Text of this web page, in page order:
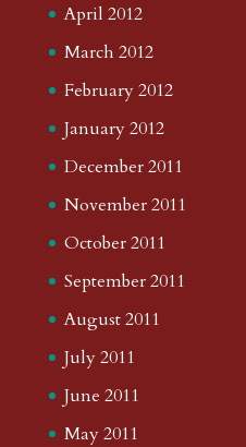
April 2012
March 2012
February 2012
January 2012
December 2011
November 2011
October 2011
September 2011
August 2011
July 2011
June 2011
May 2011